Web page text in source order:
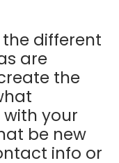
the different
are
the
your
be new
info or